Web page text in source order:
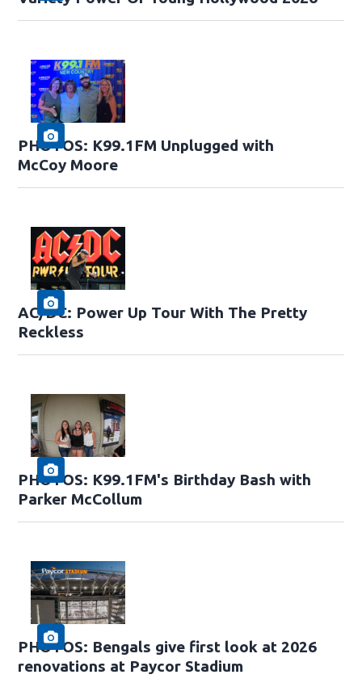
PHOTOS: K99.1FM Unplugged with
McCoy Moore
AC/DC: Power Up Tour With The Pretty
Reckless
PHOTOS: K99.1FM's Birthday Bash with
Parker McCollum
PHOTOS: Bengals give first look at 2026
renovations at Paycor Stadium